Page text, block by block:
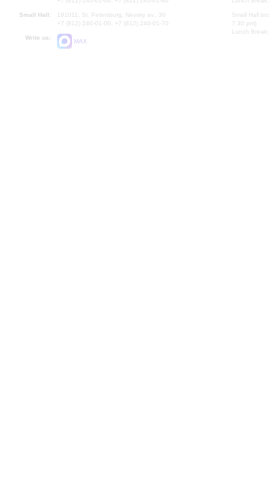
Small Hall:
191011, St. Petersburg, Nevsky av., 30
+7 (812) 240-01-00, +7 (812) 240-01-70
Write us:
MAX
Small Hall
7.30 pm)
Lunch